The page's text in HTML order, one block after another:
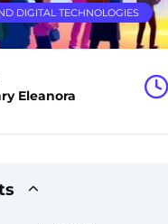
DIGITAL TECHNOLOGIES
Eleanora